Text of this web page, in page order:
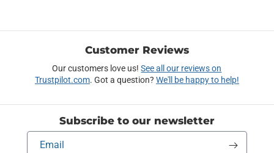
Customer Reviews
Our customers love us!See all our reviews on
Trustpilot.com. Got a question? We'll be happy to help!
Subscribe to our newsletter
Email